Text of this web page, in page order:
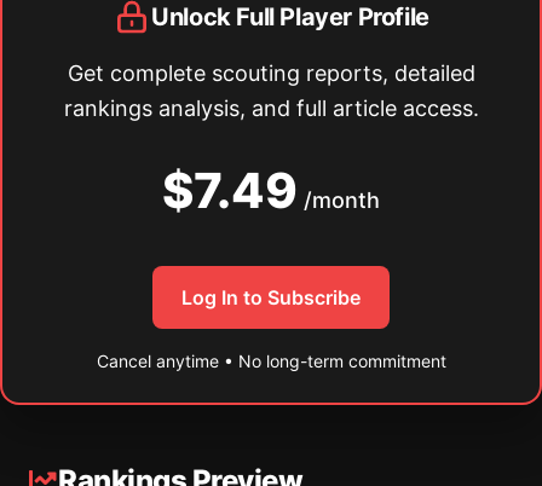
Unlock Full Player Profile
Get complete scouting reports, detailed
rankings analysis, and full article access.
$7.49 /month
Log In to Subscribe
Cancel anytime • No long-term commitment